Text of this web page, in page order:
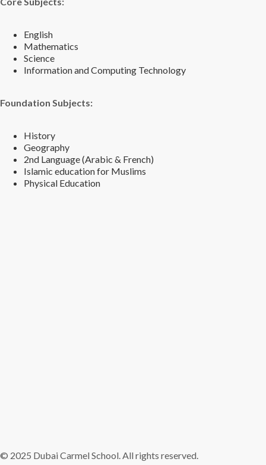
English
Mathematics
Science
Information and Computing Technology
Foundation Subjects:
History
Geography
2nd Language (Arabic & French)
Islamic education for Muslims
Physical Education
© 2025 Dubai Carmel School. All rights reserved.